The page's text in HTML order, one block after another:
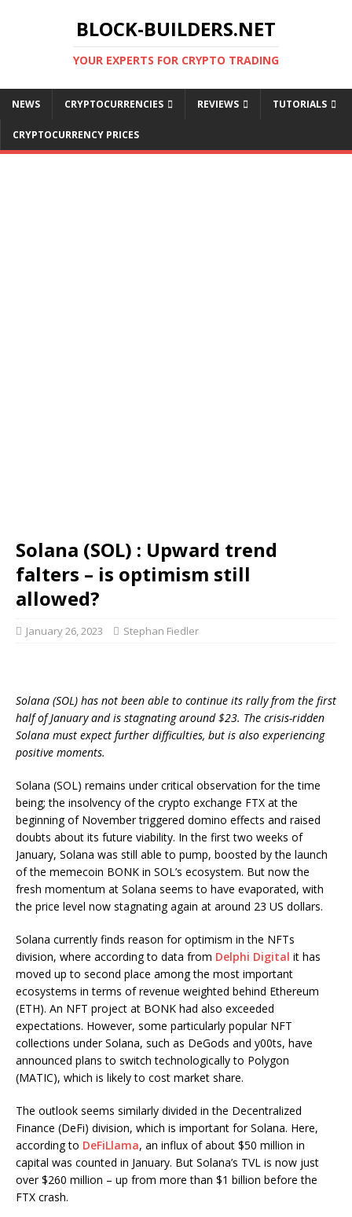
BLOCK-BUILDERS.NET
YOUR EXPERTS FOR CRYPTO TRADING
NEWS CRYPTOCURRENCIES REVIEWS TUTORIALS
CRYPTOCURRENCY PRICES
Solana (SOL) : Upward trend
falters – is optimism still
allowed?
January 26, 2023 Stephan Fiedler
Solana (SOL) has not been able to continue its rally from the first
half of January and is stagnating around $23. The crisis-ridden
Solana must expect further difficulties, but is also experiencing
positive moments.
Solana (SOL) remains under critical observation for the time
being; the insolvency of the crypto exchange FTX at the
beginning of November triggered domino effects and raised
doubts about its future viability. In the first two weeks of
January, Solana was still able to pump, boosted by the launch
of the memecoin BONK in SOL’s ecosystem. But now the
fresh momentum at Solana seems to have evaporated, with
the price level now stagnating again at around 23 US dollars.
Solana currently finds reason for optimism in the NFTs
division, where according to data from Delphi Digital it has
moved up to second place among the most important
ecosystems in terms of revenue weighted behind Ethereum
(ETH). An NFT project at BONK had also exceeded
expectations. However, some particularly popular NFT
collections under Solana, such as DeGods and y00ts, have
announced plans to switch technologically to Polygon
(MATIC), which is likely to cost market share.
The outlook seems similarly divided in the Decentralized
Finance (DeFi) division, which is important for Solana. Here,
according to DeFiLlama, an influx of about $50 million in
capital was counted in January. But Solana’s TVL is now just
over $260 million – up from more than $1 billion before the
FTX crash.